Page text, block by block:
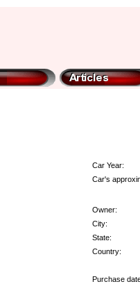
Car Year:
Car's
Owner:
City:
State:
Country:
Purchase